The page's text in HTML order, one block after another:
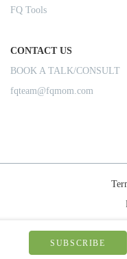
FQ Tools
CONTACT US
BOOK A TALK/CONSULT
fqteam@fqmom.com
© 2026-
SUBSCRIBE